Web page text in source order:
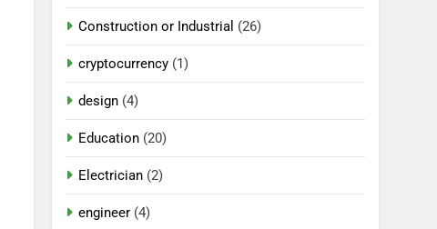
Construction or Industrial (26)
cryptocurrency (1)
design (4)
Education (20)
Electrician (2)
engineer (4)